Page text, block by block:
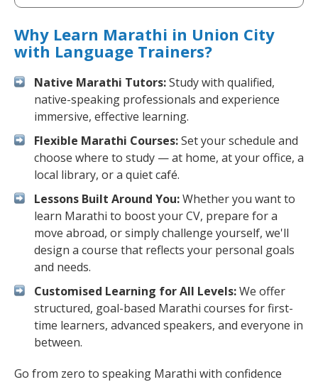
Why Learn Marathi in Union City
with Language Trainers?
Native Marathi Tutors:Study with qualified,
native-speaking professionals and experience
immersive, effective learning.
Flexible Marathi Courses:Set your schedule and
choose where to study — at home, at your office, a
local library, or a quiet café.
Lessons Built Around You:Whether you want to
learn Marathi to boost your CV, prepare for a
move abroad, or simply challenge yourself, we'll
design a course that reflects your personal goals
and needs.
Customised Learning for All Levels:We offer
structured, goal-based Marathi courses for first-
time learners, advanced speakers, and everyone in
between.
Go from zero to speaking Marathi with confidence